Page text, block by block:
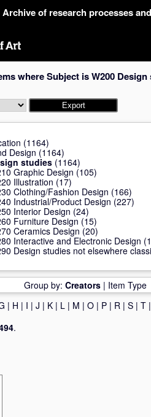
Archive of research processes
where Subject is W200 Design
(1164)
Design (1164)
studies (1164)
Graphic Design (105)
Illustration (17)
Clothing/Fashion Design (166)
Industrial/Product Design (227)
Interior Design (24)
Furniture Design (15)
Ceramics Design (20)
Interactive and Electronic Design
Design studies not elsewhere
Group by: Creators | Item Type
| H | I | J | K | L | M | O | P | R | S | T
.